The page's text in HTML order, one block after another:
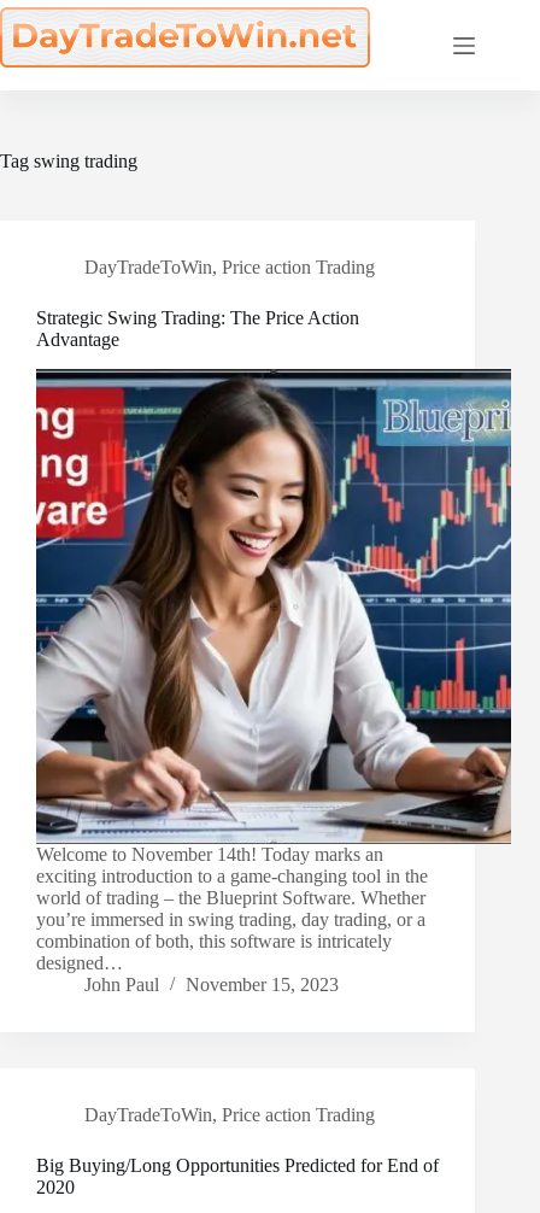
Skip
to
content
Tag swing trading
DayTradeToWin, Price action Trading
Strategic Swing Trading: The Price Action
Advantage
Welcome to November 14th! Today marks an
exciting introduction to a game-changing tool in the
world of trading – the Blueprint Software. Whether
you’re immersed in swing trading, day trading, or a
combination of both, this software is intricately
designed…
John Paul
November 15, 2023
DayTradeToWin, Price action Trading
Big Buying/Long Opportunities Predicted for End of
2020